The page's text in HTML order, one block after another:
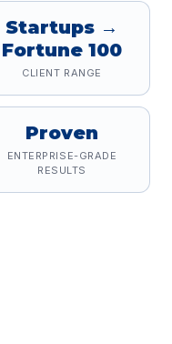
Startups →
Fortune 100
CLIENT RANGE
Proven
ENTERPRISE-GRADE
RESULTS